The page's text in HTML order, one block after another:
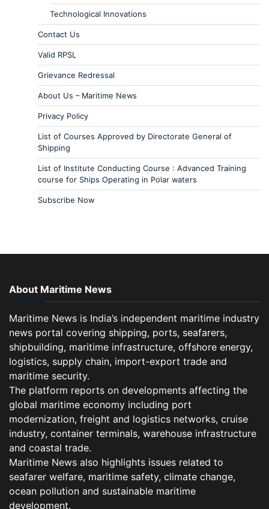
Technological Innovations
Contact Us
Valid RPSL
Grievance Redressal
About Us – Maritime News
Privacy Policy
List of Courses Approved by Directorate General of
Shipping
List of Institute Conducting Course : Advanced Training
course for Ships Operating in Polar waters
Subscribe Now
About Maritime News
Maritime News is India’s independent maritime industry
news portal covering shipping, ports, seafarers,
shipbuilding, maritime infrastructure, offshore energy,
logistics, supply chain, import-export trade and
maritime security.
The platform reports on developments affecting the
global maritime economy including port
modernization, freight and logistics networks, cruise
industry, container terminals, warehouse infrastructure
and coastal trade.
Maritime News also highlights issues related to
seafarer welfare, maritime safety, climate change,
ocean pollution and sustainable maritime
development.